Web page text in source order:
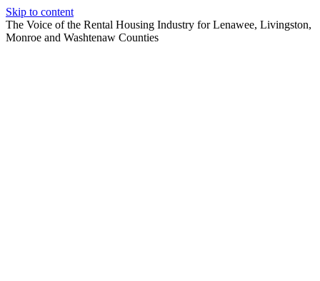
Skip to content
The Voice of the Rental Housing Industry for Lenawee, Livingston,
Monroe and Washtenaw Counties